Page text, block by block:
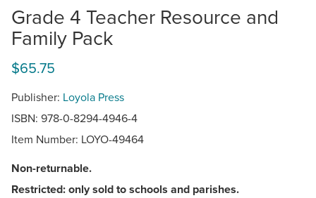
Grade 4 Teacher Resource and
Family Pack
$65.75
Publisher: Loyola Press
ISBN: 978-0-8294-4946-4
Item Number: LOYO-49464
Non-returnable.
Restricted: only sold to schools and parishes.